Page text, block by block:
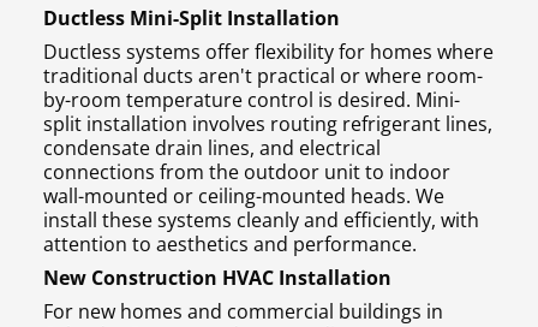
Ductless Mini-Split Installation
Ductless systems offer flexibility for homes where
traditional ducts aren't practical or where room-
by-room temperature control is desired. Mini-
split installation involves routing refrigerant lines,
condensate drain lines, and electrical
connections from the outdoor unit to indoor
wall-mounted or ceiling-mounted heads. We
install these systems cleanly and efficiently, with
attention to aesthetics and performance.
New Construction HVAC Installation
For new homes and commercial buildings in